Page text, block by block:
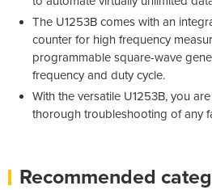
The U1253B comes with an
counter for high frequency
programmable square-wave
frequency and duty cycle.
With the versatile U1253B, you
thorough troubleshooting of any
Recommended